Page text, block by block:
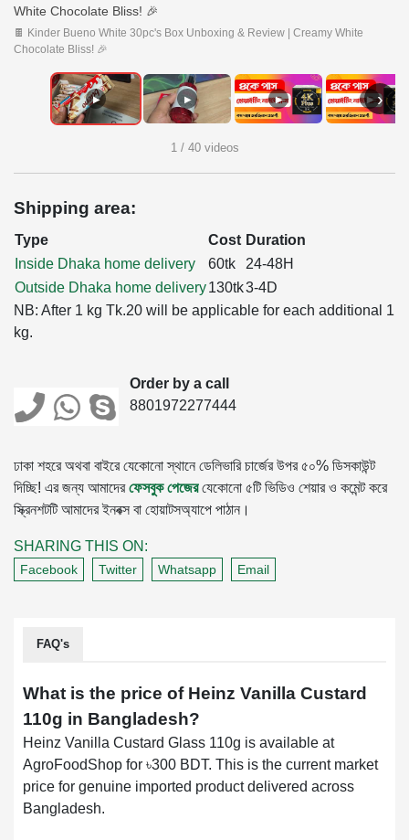
White Chocolate Bliss! 🎉
🍫 Kinder Bueno White 30pc's Box Unboxing & Review | Creamy White
Chocolate Bliss! 🎉
▶ ▶ ▶ ▶ ›
1 / 40 videos
Shipping area:
Type Cost Duration
Inside Dhaka home delivery
60tk
24-48H
Outside Dhaka home delivery130tk3-4D
NB: After 1 kg Tk.20 will be applicable for each additional 1
kg.
Order by a call
8801972277444
ঢাকা শহরে অথবা বাইরে যেকোনো স্থানে ডেলিভারি চার্জের উপর ৫০% ডিসকাউন্ট
দিচ্ছি! এর জন্য আমাদেরফেসবুক পেজেরযেকোনো ৫টি ভিডিও শেয়ার ও কমেন্ট করে
স্ক্রিনশটটি আমাদের ইনবক্স বা হোয়াটসঅ্যাপে পাঠান।
SHARING THIS ON:
Facebook Twitter Whatsapp Email
FAQ's
What is the price of Heinz Vanilla Custard
110g in Bangladesh?
Heinz Vanilla Custard Glass 110g is available at
AgroFoodShop for ৳300 BDT. This is the current market
price for genuine imported product delivered across
Bangladesh.